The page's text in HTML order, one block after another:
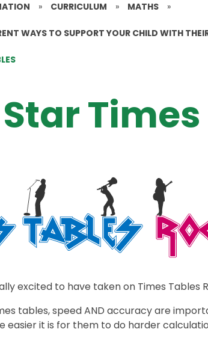
» CURRICULUM » MATHS »
WAYS TO SUPPORT YOUR CHILD WITH
excited to have taken on Times Tables
tables, speed AND accuracy are
easier it is for them to do harder